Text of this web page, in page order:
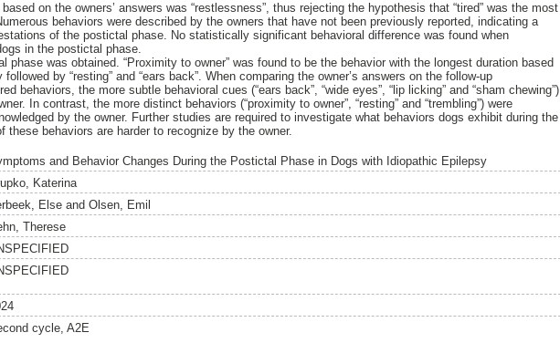
on the owners’ answers was “restlessness”, thus rejecting the hypothesis that “tired” was the most
behaviors were described by the owners that have not been previously reported, indicating a
of the postictal phase. No statistically significant behavioral difference was found when
in the postictal phase.
phase was obtained. “Proximity to owner” was found to be the behavior with the longest duration based
by “resting” and “ears back”. When comparing the owner’s answers on the follow-up
behaviors, the more subtle behavioral cues (“ears back”, “wide eyes”, “lip licking” and “sham chewing”)
In contrast, the more distinct behaviors (“proximity to owner”, “resting” and “trembling”) were
by the owner. Further studies are required to investigate what behaviors dogs exhibit during the
these behaviors are harder to recognize by the owner.
and Behavior Changes During the Postictal Phase in Dogs with Idiopathic Epilepsy
Katerina
Elseand Olsen, Emil
Therese
cycle, A2E